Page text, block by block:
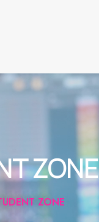
ZONE
ZONE